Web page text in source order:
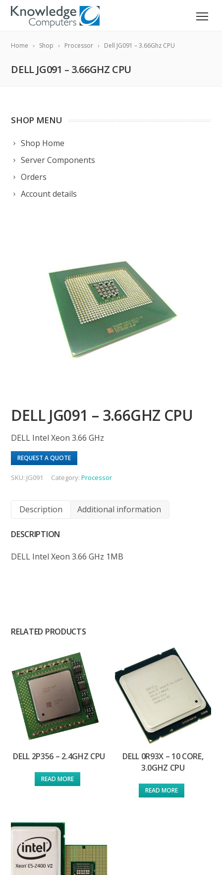
Home Shop Processor Dell JG091 – 3.66Ghz CPU
DELL JG091 – 3.66GHZ CPU
SHOP MENU
Shop Home
Server Components
Orders
Account details
DELL JG091 – 3.66GHZ CPU
DELL Intel Xeon 3.66 GHz
REQUEST A QUOTE
SKU: JG091 Category:Processor
Description Additional information
DESCRIPTION
DELL Intel Xeon 3.66 GHz 1MB
RELATED PRODUCTS
DELL 2P356 – 2.4GHZ CPU
READ MORE
DELL 0R93X – 10 CORE,
3.0GHZ CPU
READ MORE